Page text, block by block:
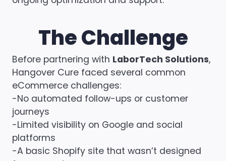
The Challenge
Before partnering with LaborTech Solutions,
Hangover Cure faced several common
eCommerce challenges:
-No automated follow-ups or customer
journeys
-Limited visibility on Google and social
platforms
-A basic Shopify site that wasn’t designed